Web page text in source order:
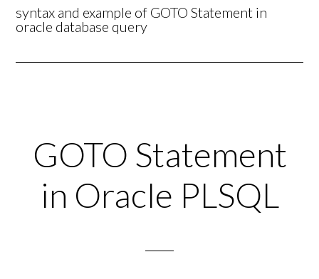
syntax and example of GOTO Statement in
oracle database query
GOTO Statement
in Oracle PLSQL